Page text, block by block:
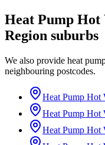
Heat Pump Hot
Region suburbs
We also provide heat
neighbouring postcodes.
Heat Pump Hot
Heat Pump Hot
Heat Pump Hot